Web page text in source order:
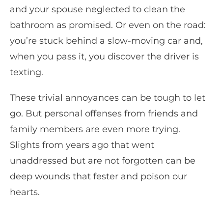
and your spouse neglected to clean the
bathroom as promised. Or even on the road:
you’re stuck behind a slow-moving car and,
when you pass it, you discover the driver is
texting.
These trivial annoyances can be tough to let
go. But personal offenses from friends and
family members are even more trying.
Slights from years ago that went
unaddressed but are not forgotten can be
deep wounds that fester and poison our
hearts.